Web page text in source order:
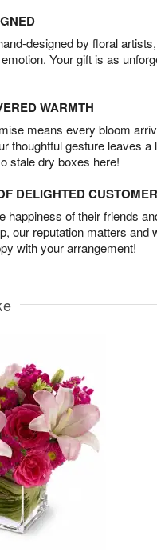
designed by floral
Your gift is as
WARMTH
means every bloom
thoughtful gesture leaves
stale dry boxes here!
DELIGHTED
happiness of their friends
our reputation matters and
with your arrangement!